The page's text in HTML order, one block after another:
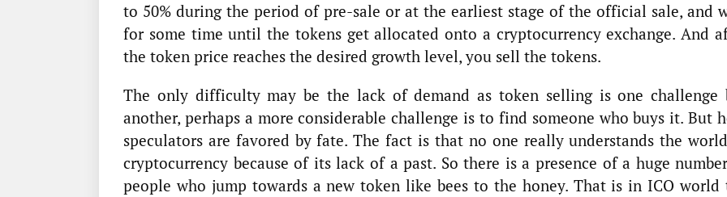
to 50% during the period of pre-sale or at the earliest stage of the official sale, and
for some time until the tokens get allocated onto a cryptocurrency exchange. And
the token price reaches the desired growth level, you sell the tokens.
The only difficulty may be the lack of demand as token selling is one challenge
another, perhaps a more considerable challenge is to find someone who buys it. But
speculators are favored by fate. The fact is that no one really understands the
cryptocurrency because of its lack of a past. So there is a presence of a huge
people who jump towards a new token like bees to the honey. That is in ICO world